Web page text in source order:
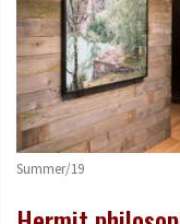
Summer/19